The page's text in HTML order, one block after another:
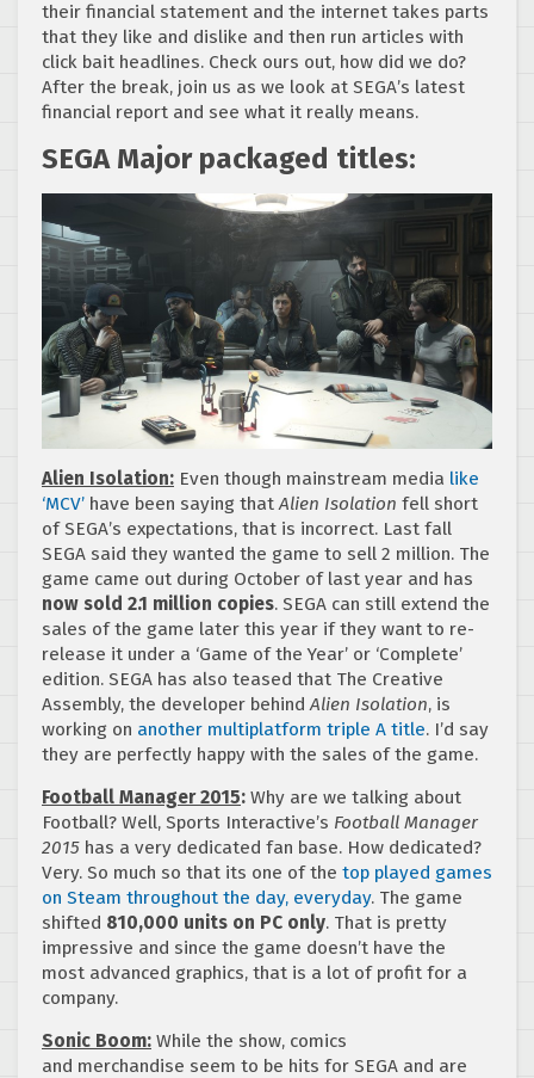
their financial statement and the internet takes parts
that they like and dislike and then run articles with
click bait headlines. Check ours out, how did we do?
After the break, join us as we look at SEGA’s latest
financial report and see what it really means.
SEGA Major packaged titles:
Alien Isolation: Even though mainstream media like
‘MCV’ have been saying thatAlien Isolation fell short
of SEGA’s expectations, that is incorrect. Last fall
SEGA said they wanted the game to sell 2 million. The
game came out during October of last year and has
now sold 2.1 million copies. SEGA can still extend the
sales of the game later this year if they want to re-
release it under a ‘Game of the Year’ or ‘Complete’
edition. SEGA has also teased that The Creative
Assembly, the developer behindAlien Isolation, is
working on another multiplatform triple A title. I’d say
they are perfectly happy with the sales of the game.
Football Manager 2015: Why are we talking about
Football? Well, Sports Interactive’s Football Manager
2015 has a very dedicated fan base. How dedicated?
Very. So much so that its one of the top played games
on Steam throughout the day, everyday. The game
shifted 810,000 units on PC only. That is pretty
impressive and since the game doesn’t have the
most advanced graphics, that is a lot of profit for a
company.
Sonic Boom: While the show, comics
and merchandise seem to be hits for SEGA and are